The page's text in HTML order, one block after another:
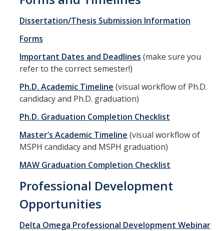
Public Health Society (PHS)
Graduate Program
Program Overview
How to Apply?
Resources for Current Students
Research
Research and Impact
Faculty Research Areas
Student Opportunities
Dissertation/Thesis Submission Information
Forms
Important Dates and Deadlines (make sure you
refer to the correct semester!)
Ph.D. Academic Timeline (visual workflow of Ph.D.
candidacy and Ph.D. graduation)
Ph.D. Graduation Completion Checklist
Master’s Academic Timeline (visual workflow of
MSPH candidacy and MSPH graduation)
MAW Graduation Completion Checklist
Professional Development
Opportunities
Delta Omega Professional Development Webinar